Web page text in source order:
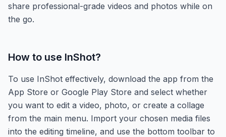
share professional-grade videos and photos while on
the go.
How to use InShot?
To use InShot effectively, download the app from the
App Store or Google Play Store and select whether
you want to edit a video, photo, or create a collage
from the main menu. Import your chosen media files
into the editing timeline, and use the bottom toolbar to